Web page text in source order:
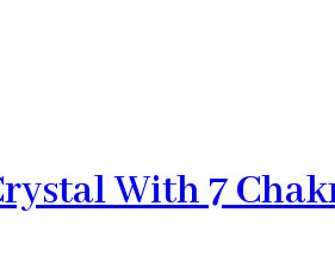
With 7